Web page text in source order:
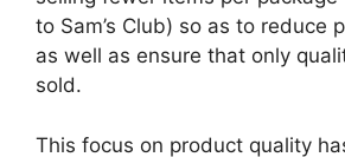
to Sam’s Club) so as to reduce
as well as ensure that only
sold.
This focus on product quality